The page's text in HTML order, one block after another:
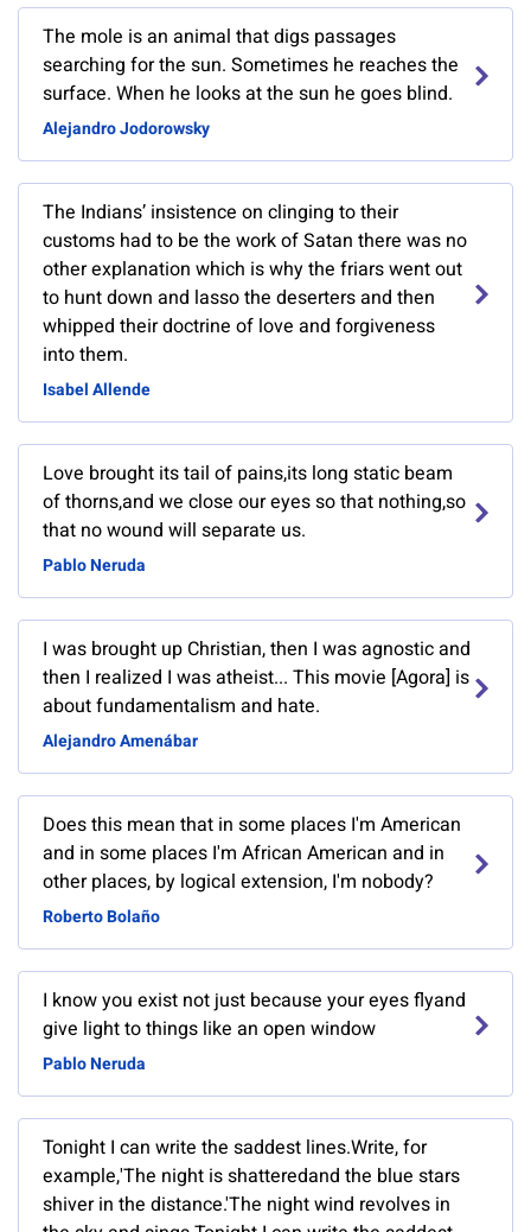
The mole is an animal that digs passages
searching for the sun. Sometimes he reaches the
surface. When he looks at the sun he goes blind.
Alejandro Jodorowsky
The Indians’ insistence on clinging to their
customs had to be the work of Satan there was no
other explanation which is why the friars went out
to hunt down and lasso the deserters and then
whipped their doctrine of love and forgiveness
into them.
Isabel Allende
Love brought its tail of pains,its long static beam
of thorns,and we close our eyes so that nothing,so
that no wound will separate us.
Pablo Neruda
I was brought up Christian, then I was agnostic and
then I realized I was atheist... This movie [Agora] is
about fundamentalism and hate.
Alejandro Amenábar
Does this mean that in some places I'm American
and in some places I'm African American and in
other places, by logical extension, I'm nobody?
Roberto Bolaño
I know you exist not just because your eyes flyand
give light to things like an open window
Pablo Neruda
Tonight I can write the saddest lines.Write, for
example,'The night is shatteredand the blue stars
shiver in the distance.'The night wind revolves in